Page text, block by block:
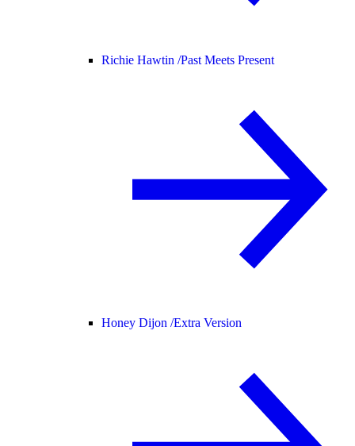
Richie Hawtin /Past Meets Present
Honey Dijon /Extra Version